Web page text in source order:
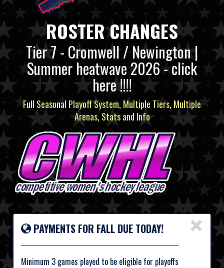
ROSTER CHANGES
Tier 7 - Cromwell / Newington |
Summer heatwave 2026 - click
here !!!!
Full Seasonal Playoff System, Multiple Tiers, Multiple
Arenas, Stats and Info
×
PAYMENTS FOR FALL DUE TODAY!
Minimum 3 games played to be eligible for playoffs